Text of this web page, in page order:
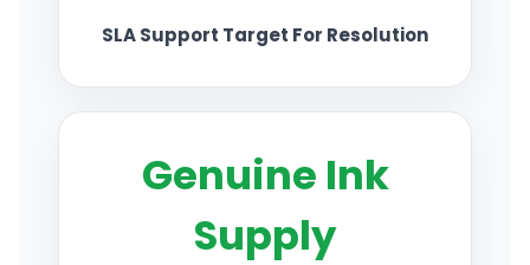
CAREERS
CONTACT US
SLA Support Target For Resolution
Genuine Ink
Supply